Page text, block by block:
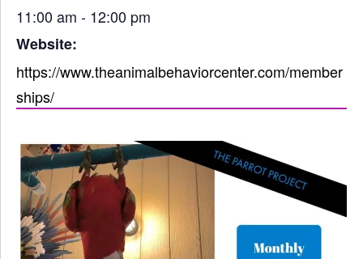
11:00 am - 12:00 pm
Website:
https://www.theanimalbehaviorcenter.com/member
ships/